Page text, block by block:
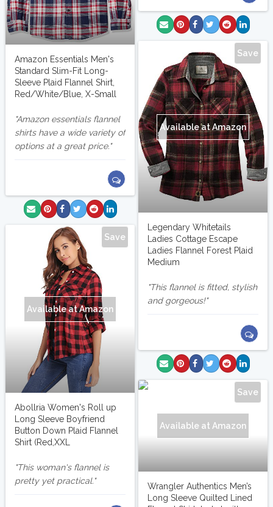
Amazon Essentials Men's
Standard Slim-Fit Long-
Sleeve Plaid Flannel Shirt,
Red/White/Blue, X-Small
Amazon essentials flannel
shirts have a wide variety of
options at a great price.
Save
Available at Amazon
Legendary Whitetails
Ladies Cottage Escape
Ladies Flannel Forest Plaid
Medium
This flannel is fitted, stylish
and gorgeous!
Save
Available at Amazon
Abollria Women's Roll up
Long Sleeve Boyfriend
Button Down Plaid Flannel
Shirt (Red,XXL
This woman's flannel is
pretty yet practical.
Save
Available at Amazon
Wrangler Authentics Men’s
Long Sleeve Quilted Lined